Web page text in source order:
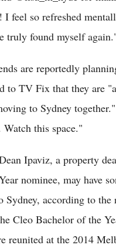
I feel so refreshed
truly found myself
are reportedly
to TV Fix that they are
to Sydney
this space."
Ipaviz, a property
nominee, may have
Sydney, according to the
Cleo Bachelor of the
reunited at the 2014